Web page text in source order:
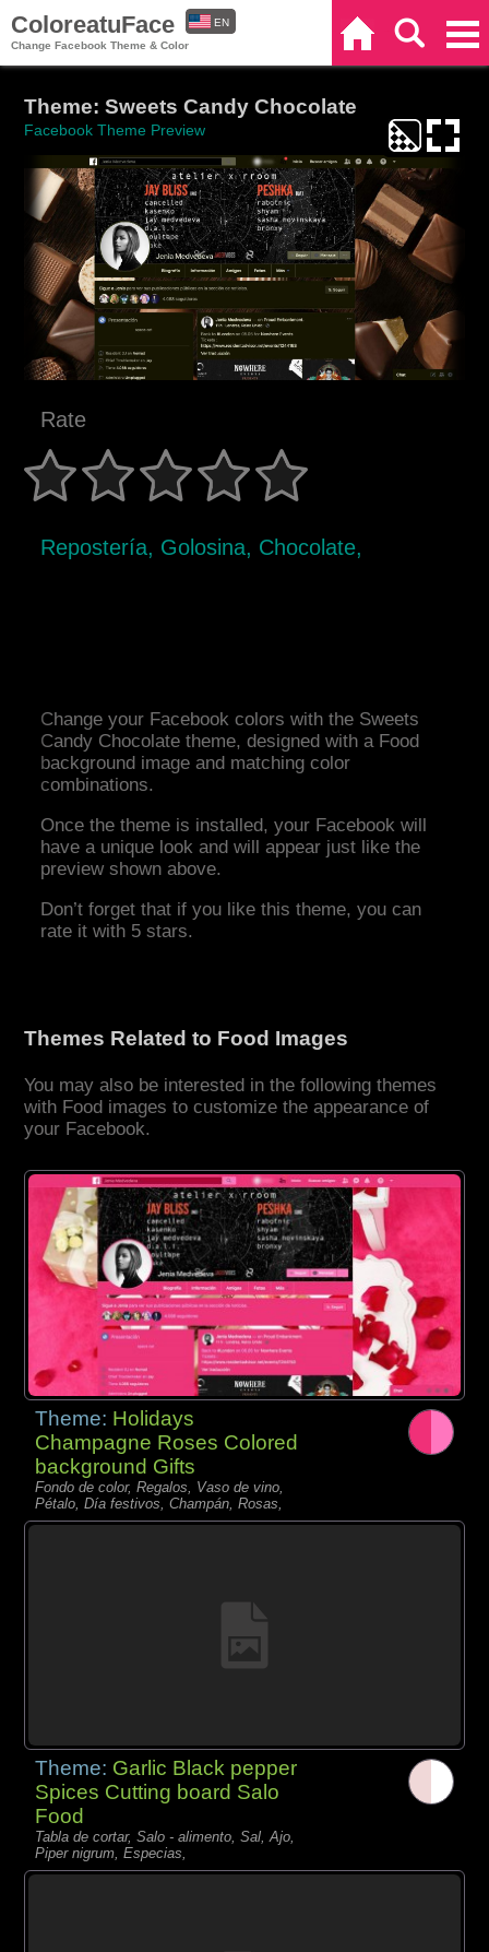
ColoreatuFace
Change Facebook Theme & Color
EN
Theme: Sweets Candy Chocolate
Facebook Theme Preview
Rate
Repostería, Golosina, Chocolate,
Change your Facebook colors with the Sweets
Candy Chocolate theme, designed with a Food
background image and matching color
combinations.
Once the theme is installed, your Facebook will
have a unique look and will appear just like the
preview shown above.
Don’t forget that if you like this theme, you can
rate it with 5 stars.
Themes Related to Food Images
You may also be interested in the following themes
with Food images to customize the appearance of
your Facebook.
Theme: Holidays
Champagne Roses Colored
background Gifts
Fondo de color, Regalos, Vaso de vino,
Pétalo, Día festivos, Champán, Rosas,
Theme: Garlic Black pepper
Spices Cutting board Salo
Food
Tabla de cortar, Salo - alimento, Sal, Ajo,
Piper nigrum, Especias,